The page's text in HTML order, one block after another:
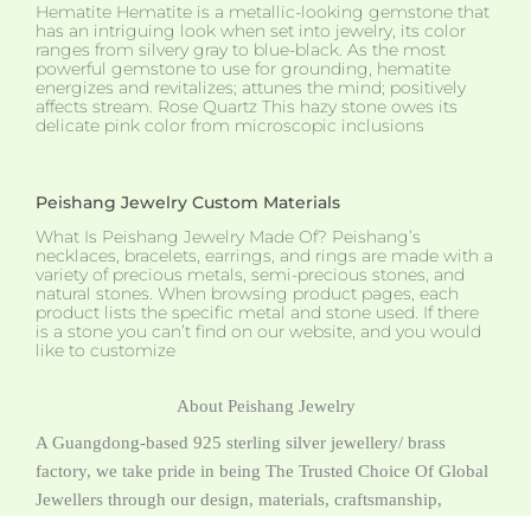
Hematite Hematite is a metallic-looking gemstone that
has an intriguing look when set into jewelry, its color
ranges from silvery gray to blue-black. As the most
powerful gemstone to use for grounding, hematite
energizes and revitalizes; attunes the mind; positively
affects stream. Rose Quartz This hazy stone owes its
delicate pink color from microscopic inclusions
Peishang Jewelry Custom Materials
What Is Peishang Jewelry Made Of? Peishang’s
necklaces, bracelets, earrings, and rings are made with a
variety of precious metals, semi-precious stones, and
natural stones. When browsing product pages, each
product lists the specific metal and stone used. If there
is a stone you can’t find on our website, and you would
like to customize
About Peishang Jewelry
A Guangdong-based 925 sterling silver jewellery/ brass
factory, we take pride in being The Trusted Choice Of Global
Jewellers through our design, materials, craftsmanship,